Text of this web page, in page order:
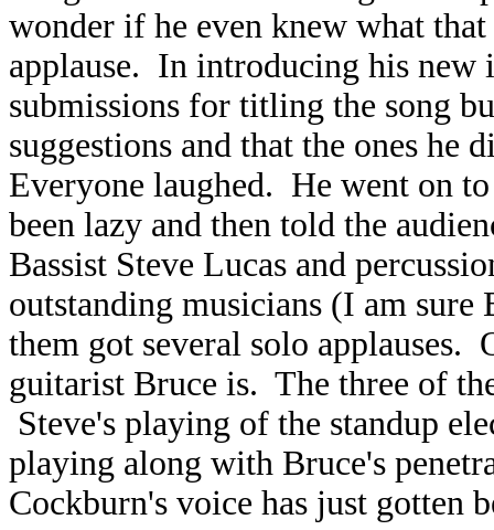
wonder if he even knew what
applause. In introducing his new
submissions for titling the song
suggestions and that the ones
Everyone laughed. He went on
been lazy and then told the
Bassist Steve Lucas and
outstanding musicians (I am
them got several solo
guitarist Bruce is. The three of
Steve's playing of the standup
playing along with Bruce's
Cockburn's voice has just gotten